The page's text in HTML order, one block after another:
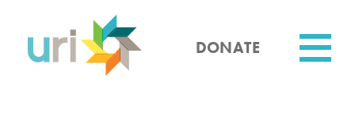
content
DONATE